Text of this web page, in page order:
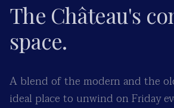
The Château's
space.
A blend of the modern and the
ideal place to unwind on Friday